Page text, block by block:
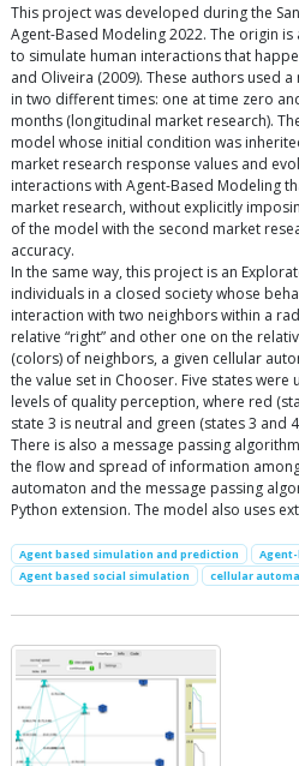
This project was developed during the
Agent-Based Modeling 2022. The origin
to simulate human interactions that
and Oliveira (2009). These authors used
in two different times: one at time zero
months (longitudinal market research).
model whose initial condition was
market research response values and
interactions with Agent-Based Modeling
market research, without explicitly
of the model with the second market
accuracy.
In the same way, this project is an
individuals in a closed society whose
interaction with two neighbors within a
relative “right” and other one on the
(colors) of neighbors, a given cellular
the value set in Chooser. Five states
levels of quality perception, where red
state 3 is neutral and green (states 3 and
There is also a message passing
the flow and spread of information
automaton and the message passing
Python extension. The model also uses
Agent based simulation and prediction
Agent based social simulation
cellular